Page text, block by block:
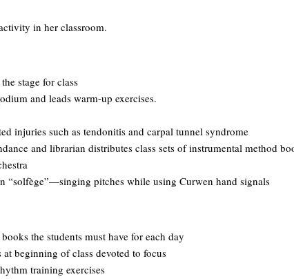
in her classroom.
stage for class
and leads warm-up exercises.
injuries such as tendonitis and carpal tunnel syndrome
and librarian distributes class sets of instrumental method
“solfège”—singing pitches while using Curwen hand signals
the students must have for each day
beginning of class devoted to focus
training exercises